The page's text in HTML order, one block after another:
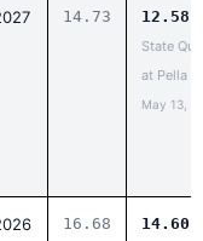
14.73 12.58
State
at Pella
May 13,
16.68 14.60